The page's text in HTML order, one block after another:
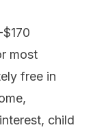
most
free in
child